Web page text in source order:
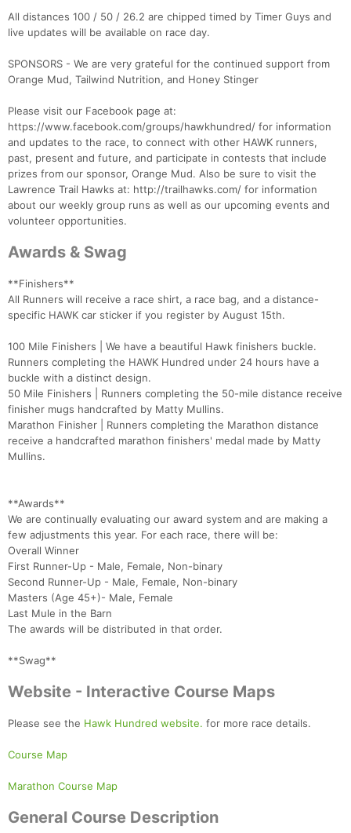
All distances 100 / 50 / 26.2 are chipped timed by Timer Guys and
live updates will be available on race day.
SPONSORS - We are very grateful for the continued support from
Orange Mud, Tailwind Nutrition, and Honey Stinger
Please visit our Facebook page at:
https://www.facebook.com/groups/hawkhundred/ for information
and updates to the race, to connect with other HAWK runners,
past, present and future, and participate in contests that include
prizes from our sponsor, Orange Mud. Also be sure to visit the
Lawrence Trail Hawks at: http://trailhawks.com/ for information
about our weekly group runs as well as our upcoming events and
volunteer opportunities.
Awards & Swag
**Finishers**
All Runners will receive a race shirt, a race bag, and a distance-
specific HAWK car sticker if you register by August 15th.
100 Mile Finishers | We have a beautiful Hawk finishers buckle.
Runners completing the HAWK Hundred under 24 hours have a
buckle with a distinct design.
50 Mile Finishers | Runners completing the 50-mile distance receive
finisher mugs handcrafted by Matty Mullins.
Marathon Finisher | Runners completing the Marathon distance
receive a handcrafted marathon finishers' medal made by Matty
Mullins.
**Awards**
We are continually evaluating our award system and are making a
few adjustments this year. For each race, there will be:
Overall Winner
First Runner-Up - Male, Female, Non-binary
Second Runner-Up - Male, Female, Non-binary
Masters (Age 45+)- Male, Female
Last Mule in the Barn
The awards will be distributed in that order.
**Swag**
Website - Interactive Course Maps
Please see the Hawk Hundred website. for more race details.
Course Map
Marathon Course Map
General Course Description